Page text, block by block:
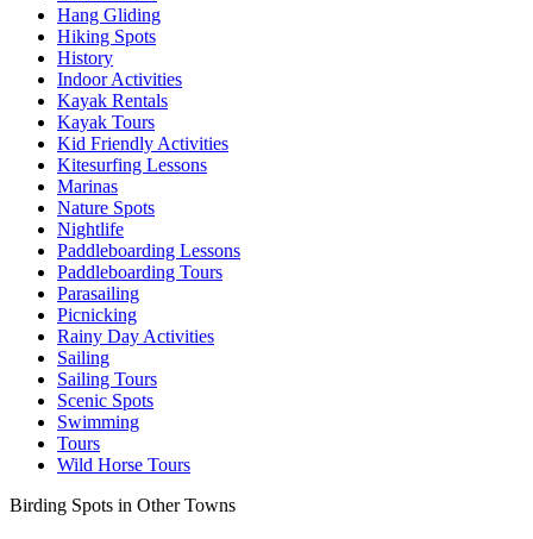
Hang Gliding
Hiking Spots
History
Indoor Activities
Kayak Rentals
Kayak Tours
Kid Friendly Activities
Kitesurfing Lessons
Marinas
Nature Spots
Nightlife
Paddleboarding Lessons
Paddleboarding Tours
Parasailing
Picnicking
Rainy Day Activities
Sailing
Sailing Tours
Scenic Spots
Swimming
Tours
Wild Horse Tours
Birding Spots in Other Towns